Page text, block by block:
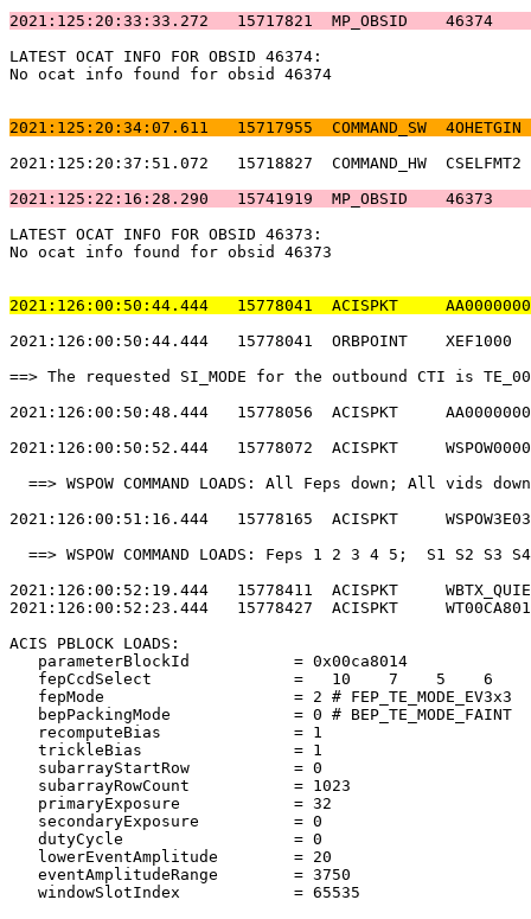
2021:125:20:33:33.272   15717821
LATEST OCAT INFO FOR
No ocat info found for
2021:125:20:34:07.611   15717955
2021:125:20:37:51.072   15718827
2021:125:22:16:28.290   15741919
LATEST OCAT INFO FOR
No ocat info found for
2021:126:00:50:44.444   15778041  ACISPKT
2021:126:00:50:44.444   15778041
==> The requested SI_MODE for the outbound
2021:126:00:50:48.444   15778056  ACISPKT
2021:126:00:50:52.444   15778072  ACISPKT
==> WSPOW COMMAND LOADS: All Feps down;
2021:126:00:51:16.444   15778165  ACISPKT
==> WSPOW COMMAND LOADS: Feps 1 2 3 4 5;
2021:126:00:52:19.444   15778411  ACISPKT
2021:126:00:52:23.444   15778427  ACISPKT
ACIS PBLOCK
parameterBlockId           =
fepCcdSelect               =   10    7    5
fepMode                    = 2 #
bepPackingMode             = 0 #
recomputeBias
trickleBias
subarrayStartRow
subarrayRowCount
primaryExposure
secondaryExposure
dutyCycle
lowerEventAmplitude
eventAmplitudeRange
windowSlotIndex